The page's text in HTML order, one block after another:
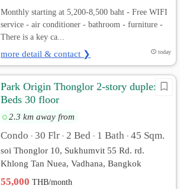
Monthly starting at 5,200-8,500 baht - Free WIFI
service - air conditioner - bathroom - furniture -
There is a key ca...
more detail & contact ❯ today
Park Origin Thonglor 2-story duplex 2
Beds 30 floor
2.3 km away from
Condo • 30 Flr • 2 Bed • 1 Bath • 45 Sqm.
soi Thonglor 10, Sukhumvit 55 Rd. rd.
Khlong Tan Nuea, Vadhana, Bangkok
55,000THB/month